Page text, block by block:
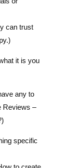
it is you
any to
–
specific